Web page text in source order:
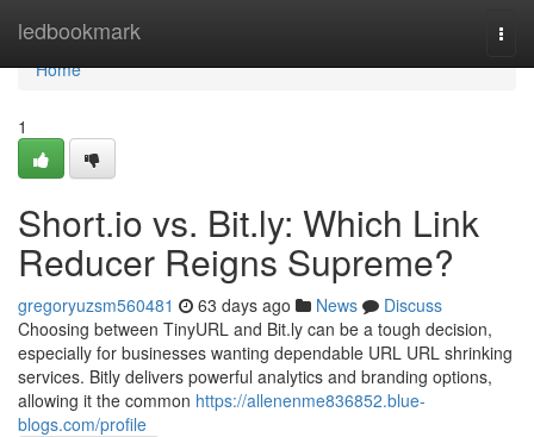
ledbookmark
Home
Home
1
Short.io vs. Bit.ly: Which Link
Reducer Reigns Supreme?
gregoryuzsm560481 63 days ago News
Discuss
Choosing between TinyURL and Bit.ly can be a tough decision,
especially for businesses wanting dependable URL URL shrinking
services. Bitly delivers powerful analytics and branding options,
allowing it the common https://allenenme836852.blue-
blogs.com/profile